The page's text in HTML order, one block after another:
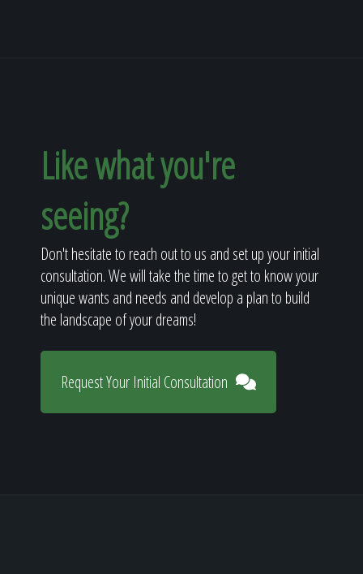
Like what you're
seeing?
Don't hesitate to reach out to us and set up your initial
consultation. We will take the time to get to know your
unique wants and needs and develop a plan to build
the landscape of your dreams!
Request Your Initial Consultation